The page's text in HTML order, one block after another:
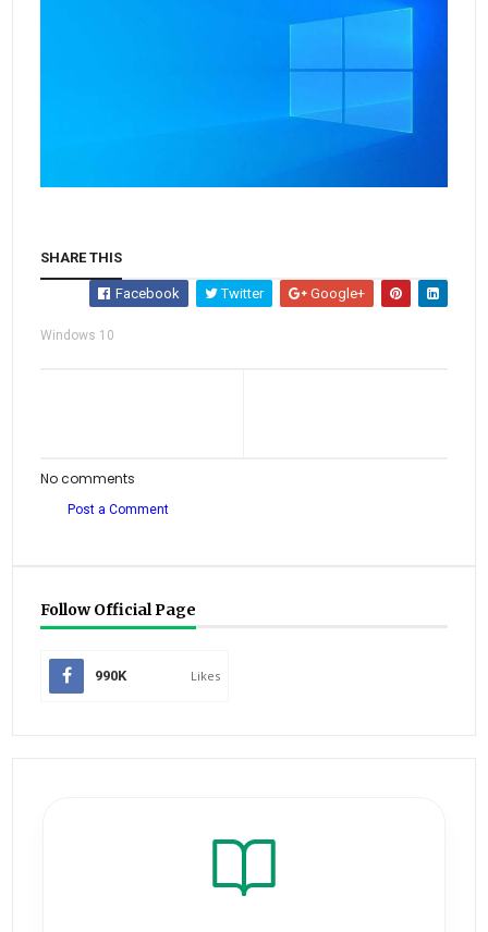
SHARE THIS
Facebook Twitter Google+
Windows 10
No comments
Post a Comment
Follow Official Page
990K Likes